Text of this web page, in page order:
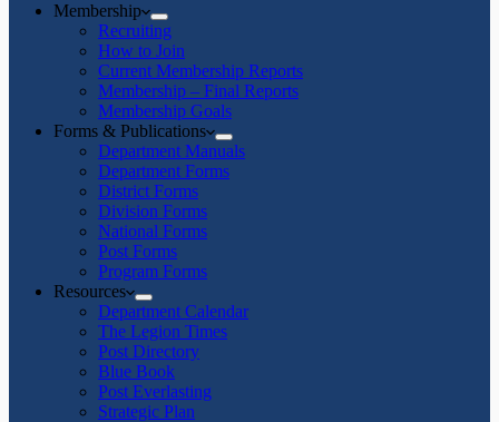
Membership
Recruiting
How to Join
Current Membership Reports
Membership – Final Reports
Membership Goals
Forms & Publications
Department Manuals
Department Forms
District Forms
Division Forms
National Forms
Post Forms
Program Forms
Resources
Department Calendar
The Legion Times
Post Directory
Blue Book
Post Everlasting
Strategic Plan